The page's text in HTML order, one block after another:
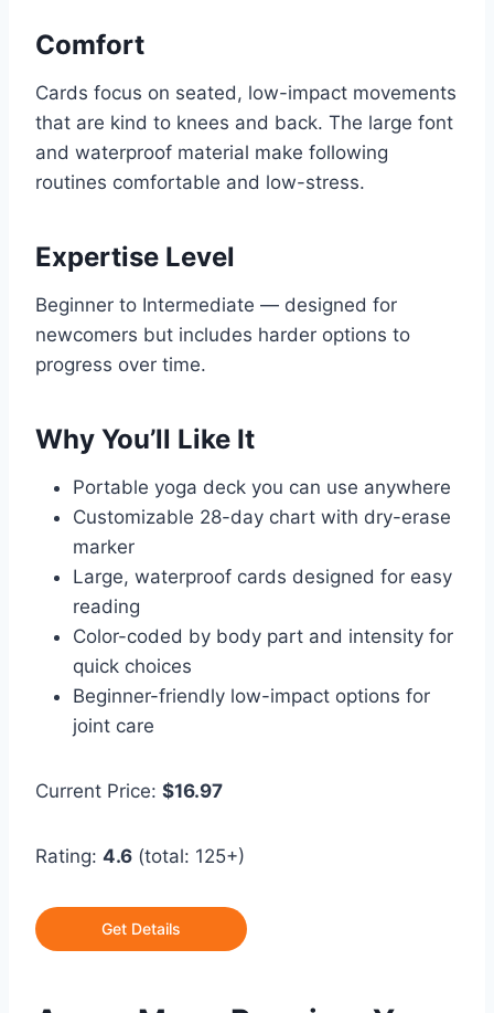
Comfort
Cards focus on seated, low-impact movements
that are kind to knees and back. The large font
and waterproof material make following
routines comfortable and low-stress.
Expertise Level
Beginner to Intermediate — designed for
newcomers but includes harder options to
progress over time.
Why You’ll Like It
Portable yoga deck you can use anywhere
Customizable 28-day chart with dry-erase
marker
Large, waterproof cards designed for easy
reading
Color-coded by body part and intensity for
quick choices
Beginner-friendly low-impact options for
joint care
Current Price: $16.97
Rating: 4.6 (total: 125+)
Get Details